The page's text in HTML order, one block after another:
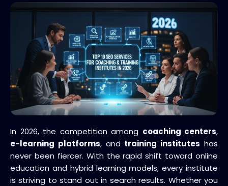
In 2026, the competition among coaching centers,
e-learning platforms, and training institutes has
never been fiercer. With the rapid shift toward online
education and hybrid learning models, every institute
is striving to stand out in search results. Whether you